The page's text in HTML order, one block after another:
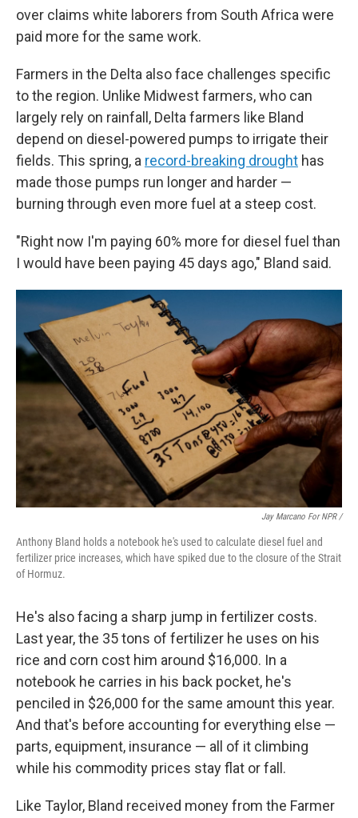
over claims white laborers from South Africa were
paid more for the same work.
Farmers in the Delta also face challenges specific
to the region. Unlike Midwest farmers, who can
largely rely on rainfall, Delta farmers like Bland
depend on diesel-powered pumps to irrigate their
fields. This spring, a record-breaking drought has
made those pumps run longer and harder —
burning through even more fuel at a steep cost.
"Right now I'm paying 60% more for diesel fuel than
I would have been paying 45 days ago," Bland said.
Jay Marcano For NPR /
Anthony Bland holds a notebook he's used to calculate diesel fuel and
fertilizer price increases, which have spiked due to the closure of the Strait
of Hormuz.
He's also facing a sharp jump in fertilizer costs.
Last year, the 35 tons of fertilizer he uses on his
rice and corn cost him around $16,000. In a
notebook he carries in his back pocket, he's
penciled in $26,000 for the same amount this year.
And that's before accounting for everything else —
parts, equipment, insurance — all of it climbing
while his commodity prices stay flat or fall.
Like Taylor, Bland received money from the Farmer